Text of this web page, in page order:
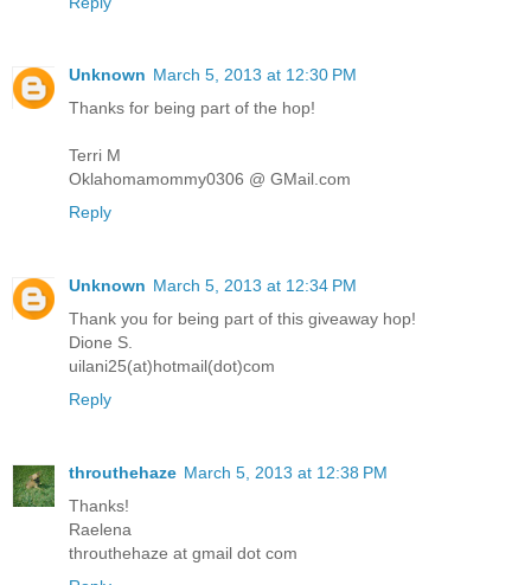
Unknown March 5, 2013 at 12:30 PM
Thanks for being part of the hop!
Terri M
Oklahomamommy0306 @ GMail.com
Reply
Unknown March 5, 2013 at 12:34 PM
Thank you for being part of this giveaway hop!
Dione S.
uilani25(at)hotmail(dot)com
Reply
throuthehaze March 5, 2013 at 12:38 PM
Thanks!
Raelena
throuthehaze at gmail dot com